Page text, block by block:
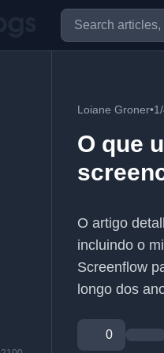
Loiane Groner•
O que
O artigo
incluindo o
Screenflow
longo dos
0